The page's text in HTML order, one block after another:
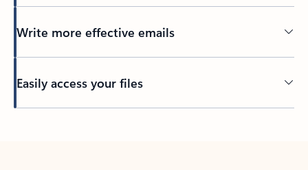
Write more effective emails
Easily access your files